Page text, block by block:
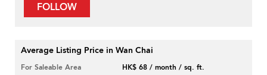
FOLLOW
Average Listing Price in Wan Chai
For Saleable Area
HK$ 68 / month / sq. ft.